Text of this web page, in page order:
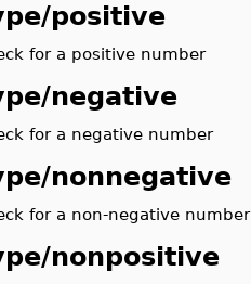
positive
for a positive number
negative
for a negative number
nonnegative
for a non-negative number
nonpositive